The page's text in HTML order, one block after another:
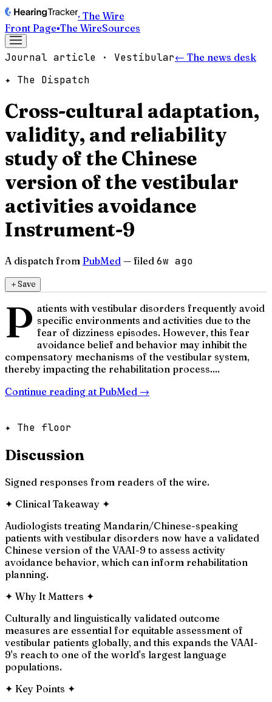
· The Wire
Front Page▪The WireSources
Journal article · Vestibular← The news desk
✦ The Dispatch
Cross-cultural adaptation,
validity, and reliability
study of the Chinese
version of the vestibular
activities avoidance
Instrument-9
A dispatch from PubMed — filed 6w ago
＋Save
P atients with vestibular disorders frequently avoid
specific environments and activities due to the
fear of dizziness episodes. However, this fear
avoidance belief and behavior may inhibit the
compensatory mechanisms of the vestibular system,
thereby impacting the rehabilitation process....
Continue reading at PubMed →
✦ The floor
Discussion
Signed responses from readers of the wire.
✦ Clinical Takeaway ✦
Audiologists treating Mandarin/Chinese-speaking
patients with vestibular disorders now have a validated
Chinese version of the VAAI-9 to assess activity
avoidance behavior, which can inform rehabilitation
planning.
✦ Why It Matters ✦
Culturally and linguistically validated outcome
measures are essential for equitable assessment of
vestibular patients globally, and this expands the VAAI-
9's reach to one of the world's largest language
populations.
✦ Key Points ✦